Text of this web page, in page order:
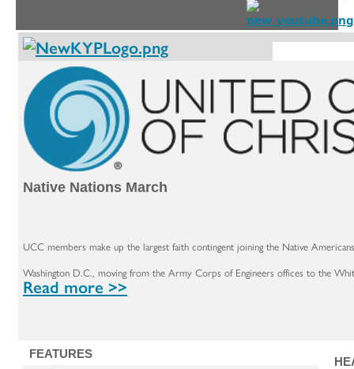
Native Nations March
UCC members make up the largest faith contingent joining the Native
Washington D.C., moving from the Army Corps of Engineers offices to the
Read more >>
FEATURES